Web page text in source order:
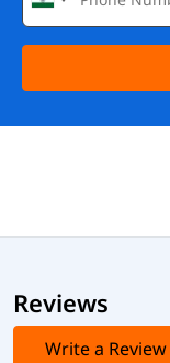
Reviews
Write a Review